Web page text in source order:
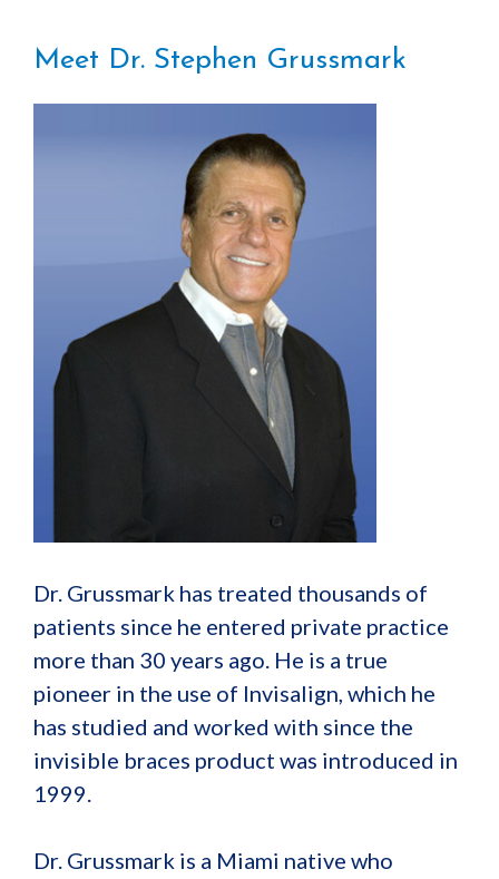
Meet Dr. Stephen Grussmark
Dr. Grussmark has treated thousands of
patients since he entered private practice
more than 30 years ago. He is a true
pioneer in the use of Invisalign, which he
has studied and worked with since the
invisible braces product was introduced in
1999.
Dr. Grussmark is a Miami native who